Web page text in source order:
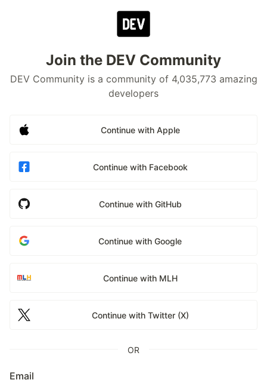
Join the DEV Community
DEV Community is a community of 4,035,773 amazing
developers
Continue with Apple
Continue with Facebook
Continue with GitHub
Continue with Google
Continue with MLH
Continue with Twitter (X)
OR
Email